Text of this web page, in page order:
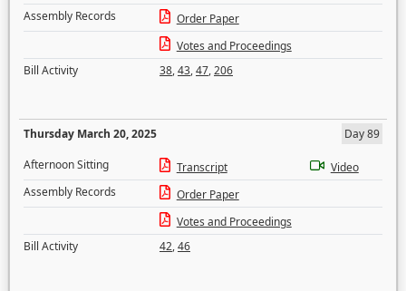
Assembly Records
Order Paper
Votes and Proceedings
Bill Activity
38,43,47,206
Thursday March 20, 2025
Day 89
Afternoon Sitting
Transcript
Video
Assembly Records
Order Paper
Votes and Proceedings
Bill Activity
42,46